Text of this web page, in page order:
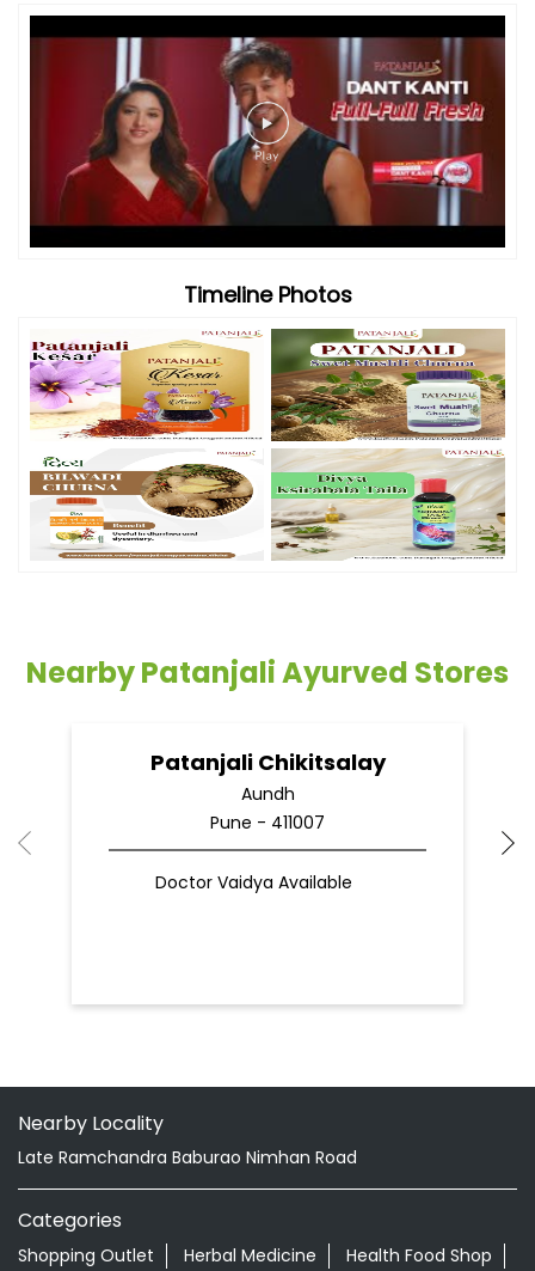
Timeline Photos
Nearby Patanjali Ayurved Stores
Patanjali Chikitsalay
Aundh
Pune - 411007
Doctor Vaidya Available
Nearby Locality
Late Ramchandra Baburao Nimhan Road
Categories
Shopping Outlet Herbal Medicine
Health Food Shop